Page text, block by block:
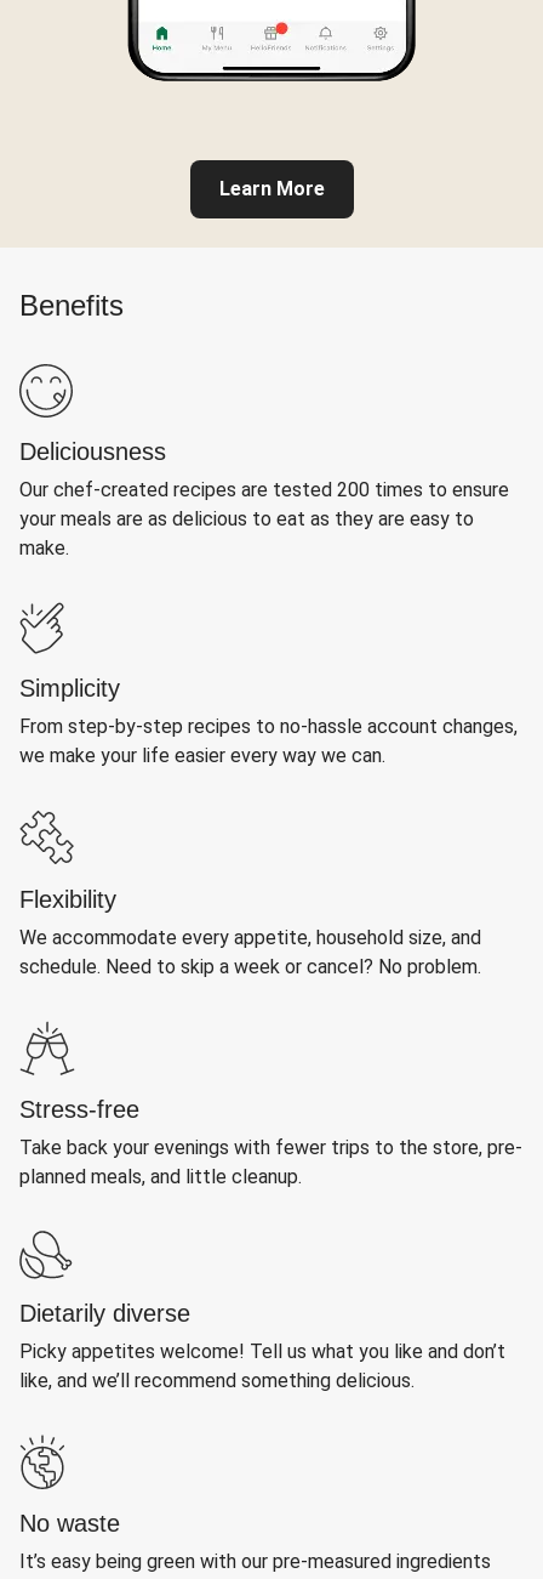
Learn More
Benefits
Deliciousness
Our chef-created recipes are tested 200 times to ensure
your meals are as delicious to eat as they are easy to
make.
Simplicity
From step-by-step recipes to no-hassle account changes,
we make your life easier every way we can.
Flexibility
We accommodate every appetite, household size, and
schedule. Need to skip a week or cancel? No problem.
Stress-free
Take back your evenings with fewer trips to the store, pre-
planned meals, and little cleanup.
Dietarily diverse
Picky appetites welcome! Tell us what you like and don’t
like, and we’ll recommend something delicious.
No waste
It’s easy being green with our pre-measured ingredients